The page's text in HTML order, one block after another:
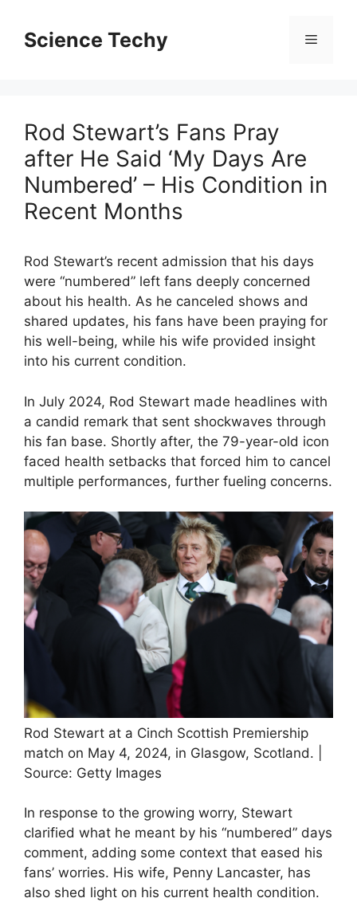
contentScience Techy Menu
Rod Stewart’s Fans Pray
after He Said ‘My Days Are
Numbered’ – His Condition in
Recent Months
Rod Stewart’s recent admission that his days
were “numbered” left fans deeply concerned
about his health. As he canceled shows and
shared updates, his fans have been praying for
his well-being, while his wife provided insight
into his current condition.
In July 2024, Rod Stewart made headlines with
a candid remark that sent shockwaves through
his fan base. Shortly after, the 79-year-old icon
faced health setbacks that forced him to cancel
multiple performances, further fueling concerns.
Rod Stewart at a Cinch Scottish Premiership
match on May 4, 2024, in Glasgow, Scotland. |
Source: Getty Images
In response to the growing worry, Stewart
clarified what he meant by his “numbered” days
comment, adding some context that eased his
fans’ worries. His wife, Penny Lancaster, has
also shed light on his current health condition.